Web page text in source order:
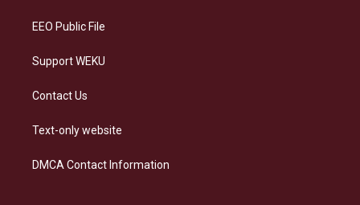
EEO Public File
Support WEKU
Contact Us
Text-only website
DMCA Contact Information